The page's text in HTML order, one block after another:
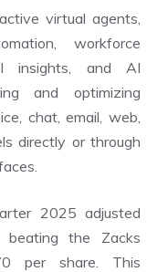
virtual agents,
workforce
insights, and AI
and optimizing
chat, email, web,
directly or through
2025 adjusted
the Zacks
per share. This